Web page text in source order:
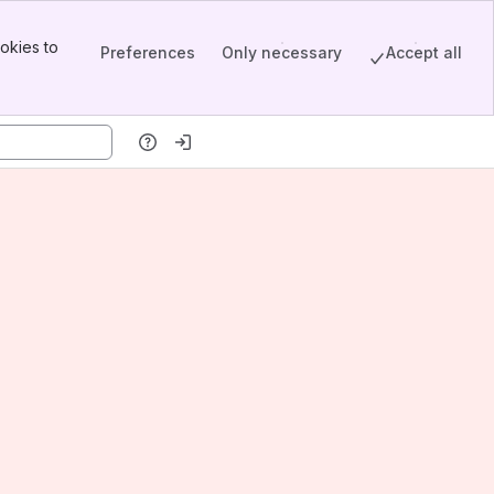
to
Preferences Only necessary Accept all